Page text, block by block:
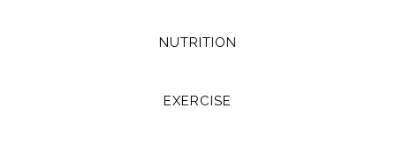
NUTRITION
EXERCISE